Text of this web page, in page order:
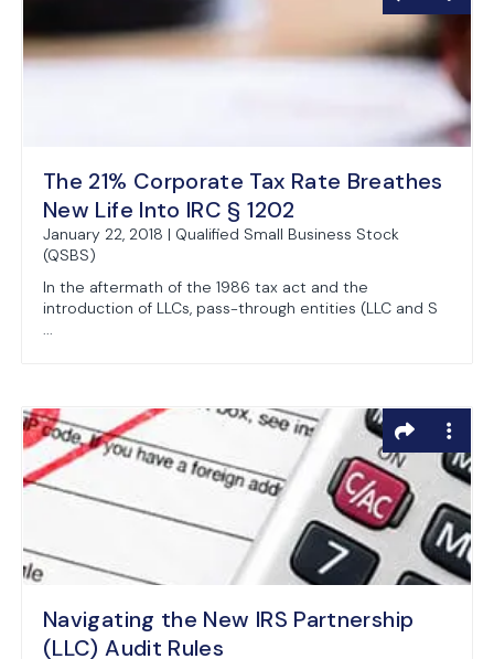
The 21% Corporate Tax Rate Breathes
New Life Into IRC § 1202
January 22, 2018 | Qualified Small Business Stock
(QSBS)
In the aftermath of the 1986 tax act and the
introduction of LLCs, pass-through entities (LLC and S
...
Navigating the New IRS Partnership
(LLC) Audit Rules